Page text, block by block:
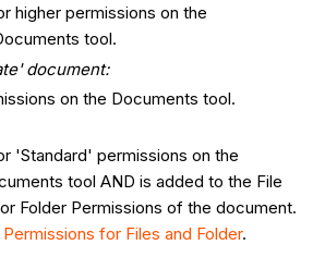
higher permissions on the
tool.
document:
on the Documents tool.
'Standard' permissions on the
tool AND is added to the File
Folder Permissions of the document.
for Files and Folder.